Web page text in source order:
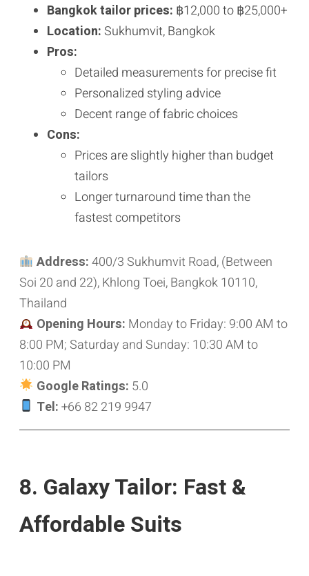
Bangkok tailor prices: ฿12,000 to ฿25,000+
Location:Sukhumvit, Bangkok
Pros:
Detailed measurements for precise fit
Personalized styling advice
Decent range of fabric choices
Cons:
Prices are slightly higher than budget
tailors
Longer turnaround time than the
fastest competitors
Address:400/3 Sukhumvit Road, (Between
Soi 20 and 22), Khlong Toei, Bangkok 10110,
Thailand
Opening Hours: Monday to Friday: 9:00 AM to
8:00 PM; Saturday and Sunday: 10:30 AM to
10:00 PM
Google Ratings: 5.0
Tel:+66 82 219 9947
8. Galaxy Tailor: Fast &
Affordable Suits